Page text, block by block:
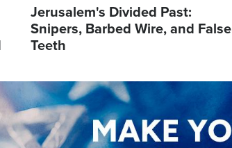
Jerusalem's Divided Past:
Snipers, Barbed Wire, and False
Teeth